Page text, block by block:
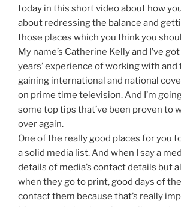
today in this short video about how
about redressing the balance and
those places which you think you
My name’s Catherine Kelly and I’ve
years’ experience of working with
gaining international and national
on prime time television. And I’m
some top tips that’ve been proven to
over again.
One of the really good places for you
a solid media list. And when I say a
details of media’s contact details but
when they go to print, good days of
contact them because that’s really